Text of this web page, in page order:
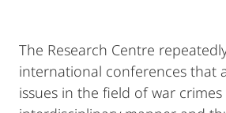
The Research Centre
international conferences that
issues in the field of war